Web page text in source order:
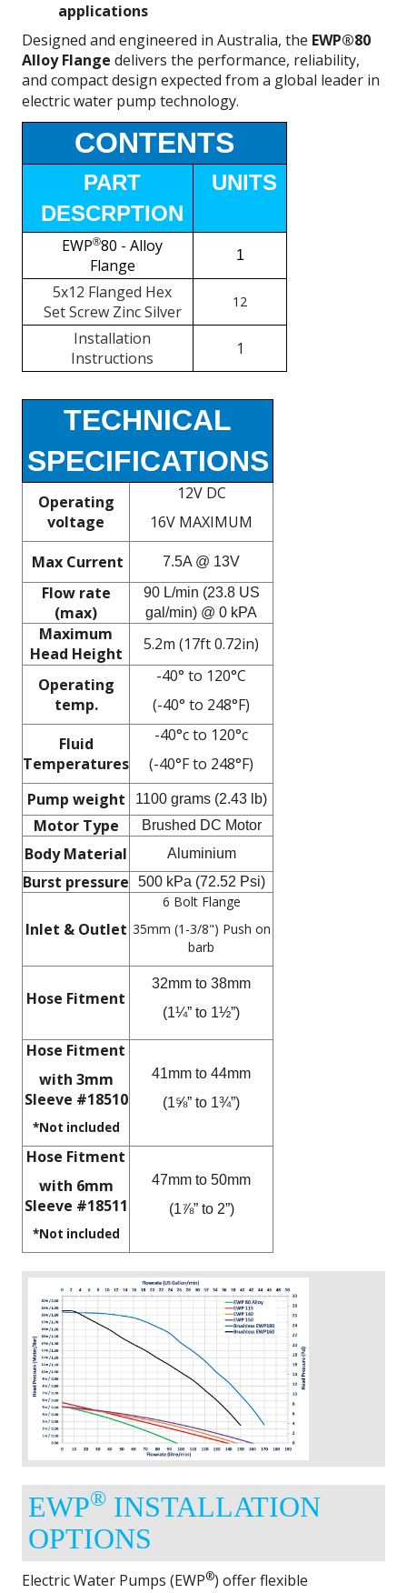
applications
Designed and engineered in Australia, the EWP®80
Alloy Flange delivers the performance, reliability,
and compact design expected from a global leader in
electric water pump technology.
CONTENTS
PART
DESCRPTION
UNITS
EWP®80 - Alloy
Flange
1
5x12 Flanged Hex
Set Screw Zinc Silver
12
Installation
Instructions
1
TECHNICAL
SPECIFICATIONS
Operating
voltage
12V DC
16V MAXIMUM
Max Current
7.5A @ 13V
Flow rate
(max)
90 L/min (23.8 US
gal/min) @ 0 kPA
Maximum
Head Height
5.2m (17ft 0.72in)
Operating
temp.
-40° to 120°C
(-40° to 248°F)
Fluid
Temperatures
-40°c to 120°c
(-40°F to 248°F)
Pump weight
1100 grams (2.43 lb)
Motor Type Brushed DC Motor
Body Material Aluminium
Burst pressure 500 kPa (72.52 Psi)
Inlet & Outlet
6 Bolt Flange
35mm (1-3/8") Push on
barb
Hose Fitment
32mm to 38mm
(1¼” to 1½”)
Hose Fitment
with 3mm
Sleeve #18510
*Not included
41mm to 44mm
(1⅝” to 1¾”)
Hose Fitment
with 6mm
Sleeve #18511
*Not included
47mm to 50mm
(1⅞” to 2”)
EWP® INSTALLATION
OPTIONS
Electric Water Pumps (EWP®) offer flexible